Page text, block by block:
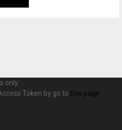
only:
Token by go to this page